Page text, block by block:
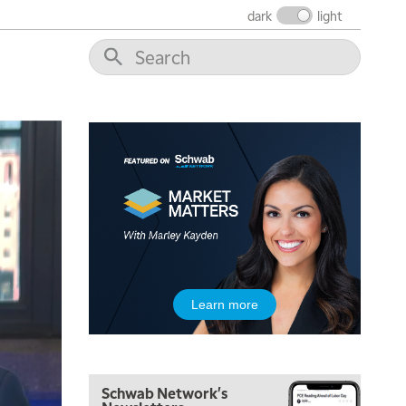
dark light
Learn more
Schwab Network's
12:00 PM
MORNING MOVERS
2:00 PM
MORNING TRADE LIVE
3:00 PM
TRADING 360
4:00 PM
NEXT GEN INVESTING
THE WATCH LIST